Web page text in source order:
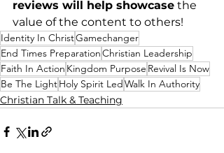
reviews will help showcase the
value of the content to others!
Identity In ChristGamechanger
End Times PreparationChristian Leadership
Faith In Action Kingdom Purpose Revival Is Now
Be The LightHoly Spirit LedWalk In Authority
Christian Talk & Teaching